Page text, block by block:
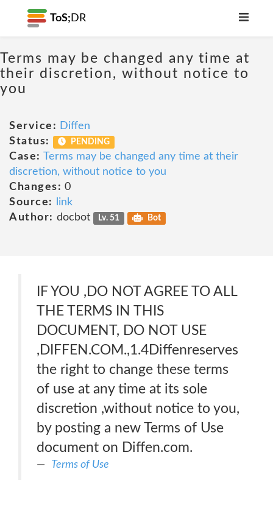
ToS; DR
Terms may be changed any time at
their discretion, without notice to
you
Service: Diffen
Status:
PENDING
Case: Terms may be changed any time at their
discretion, without notice to you
Changes: 0
Source:
link
Author: docbot Lv. 51 Bot
IF YOU ,DO NOT AGREE TO ALL
THE TERMS IN THIS
DOCUMENT, DO NOT USE
,DIFFEN.COM.,1.4Diffenreserves
the right to change these terms
of use at any time at its sole
discretion ,without notice to you,
by posting a new Terms of Use
document on Diffen.com.
Terms of Use